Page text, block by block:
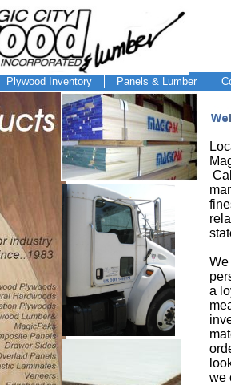
We
a
we
Plywood Inventory Panels & Lumber